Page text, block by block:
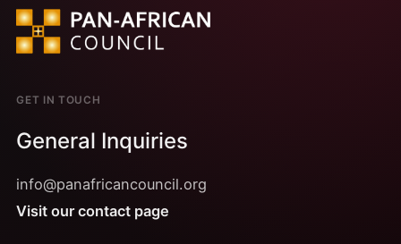
GET IN TOUCH
General Inquiries
info@panafricancouncil.org
Visit our contact page